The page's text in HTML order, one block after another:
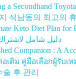
a Secondhand
석남동의 최고의
Keto Diet Plan for
دليل شامل
Companion : A
เติม คู่มือเลือกผู้รับเห
후 관리